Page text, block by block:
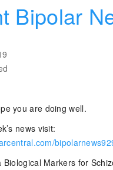
Bipolar
you are doing well.
news visit:
Biological Markers for